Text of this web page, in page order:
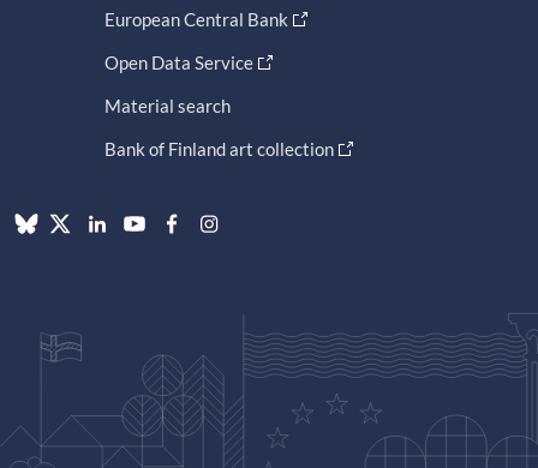
European Central Bank
Open Data Service
Material search
Bank of Finland art collection